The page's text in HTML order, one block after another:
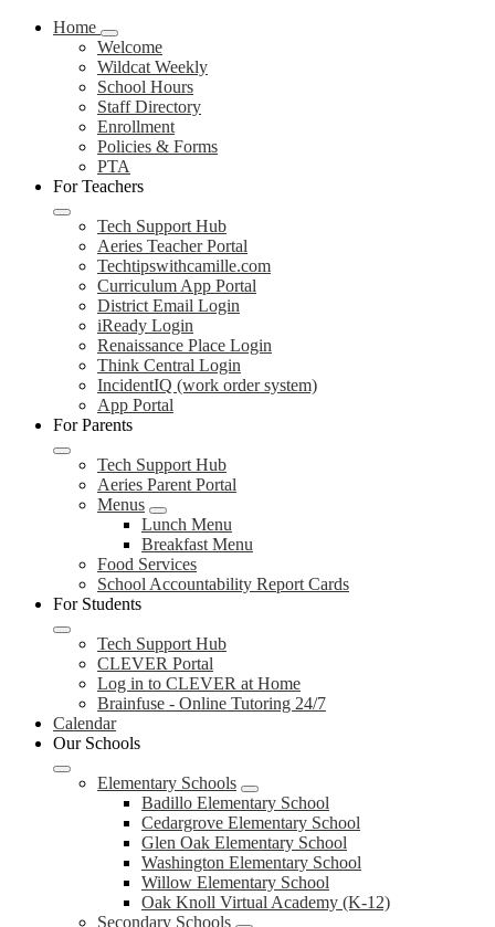
Home
Welcome
Wildcat Weekly
School Hours
Staff Directory
Enrollment
Policies & Forms
PTA
For Teachers
Tech Support Hub
Aeries Teacher Portal
Techtipswithcamille.com
Curriculum App Portal
District Email Login
iReady Login
Renaissance Place Login
Think Central Login
IncidentIQ (work order system)
App Portal
For Parents
Tech Support Hub
Aeries Parent Portal
Menus
Lunch Menu
Breakfast Menu
Food Services
School Accountability Report Cards
For Students
Tech Support Hub
CLEVER Portal
Log in to CLEVER at Home
Brainfuse - Online Tutoring 24/7
Calendar
Our Schools
Elementary Schools
Badillo Elementary School
Cedargrove Elementary School
Glen Oak Elementary School
Washington Elementary School
Willow Elementary School
Oak Knoll Virtual Academy (K-12)
Secondary Schools